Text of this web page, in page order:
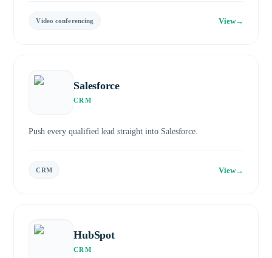
Video conferencing View→
Salesforce
CRM
Push every qualified lead straight into Salesforce.
CRM View→
HubSpot
CRM